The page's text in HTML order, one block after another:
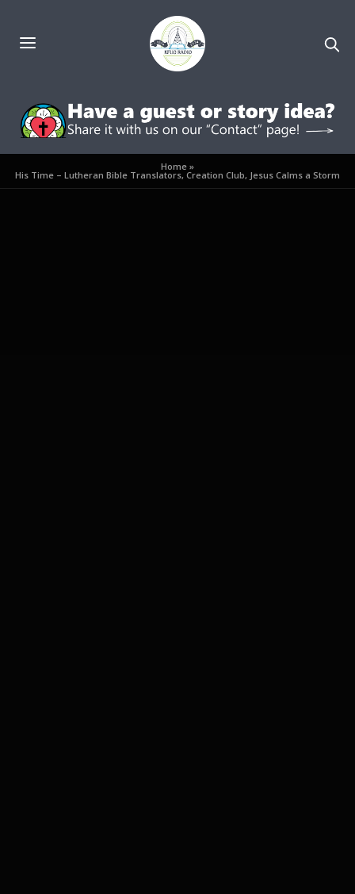
Home»
His Time – Lutheran Bible Translators, Creation Club, Jesus Calms a Storm